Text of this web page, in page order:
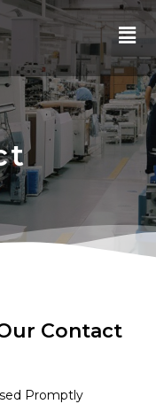
Contact
Promptly